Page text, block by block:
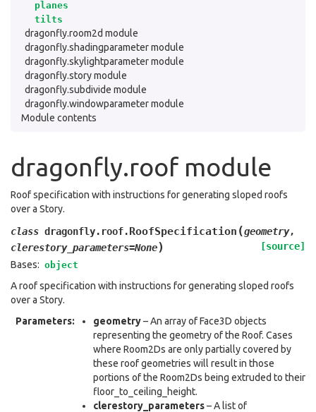
planes
tilts
dragonfly.room2d module
dragonfly.shadingparameter module
dragonfly.skylightparameter module
dragonfly.story module
dragonfly.subdivide module
dragonfly.windowparameter module
Module contents
dragonfly.roof module
Roof specification with instructions for generating sloped roofs
over a Story.
class dragonfly.roof.RoofSpecification (geometry,
clerestory_parameters=None)
[source]
Bases: object
A roof specification with instructions for generating sloped roofs
over a Story.
Parameters: geometry– An array of Face3D objects
representing the geometry of the Roof. Cases
where Room2Ds are only partially covered by
these roof geometries will result in those
portions of the Room2Ds being extruded to their
floor_to_ceiling_height.
clerestory_parameters– A list of